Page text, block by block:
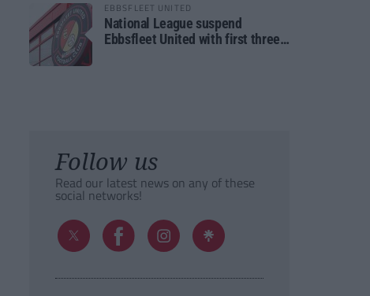
EBBSFLEET UNITED
National League suspend
Ebbsfleet United with first three
Follow us
Read our latest news on any of these
social networks!